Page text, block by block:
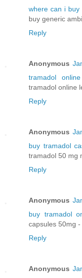
where can i buy
buy generic
Reply
Anonymous
tramadol online
tramadol online
Reply
Anonymous
buy tramadol
tramadol 50 mg
Reply
Anonymous
buy tramadol
capsules 50mg
Reply
Anonymous